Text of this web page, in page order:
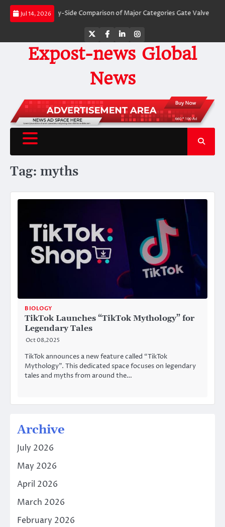
Skip
Jul 14, 2026
A Side-by-Side Comparison of Major Categories Gate Valve The
TwitterFacebook
LinkedInInstagram
Expost-news Global
News
Tag: myths
BIOLOGY
TikTok Launches “TikTok Mythology” for
Legendary Tales
Oct 08,2025
TikTok announces a new feature called “TikTok
Mythology”. This dedicated space focuses on legendary
tales and myths from around the…
Archive
July 2026
May 2026
April 2026
March 2026
February 2026